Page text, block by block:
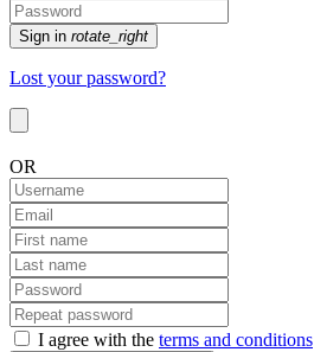
Sign in rotate_right
Lost your password?
OR
I agree with the terms and conditions